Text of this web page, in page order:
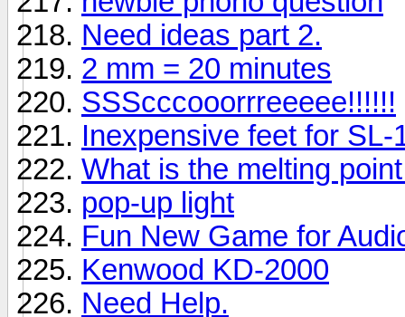
Need ideas part 2.
2 mm = 20 minutes
SSScccooorrreeeee!!!!!!
Inexpensive feet for SL-
What is the melting
pop-up light
Fun New Game for
Kenwood KD-2000
Need Help.